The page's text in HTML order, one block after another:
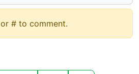
or # to comment.